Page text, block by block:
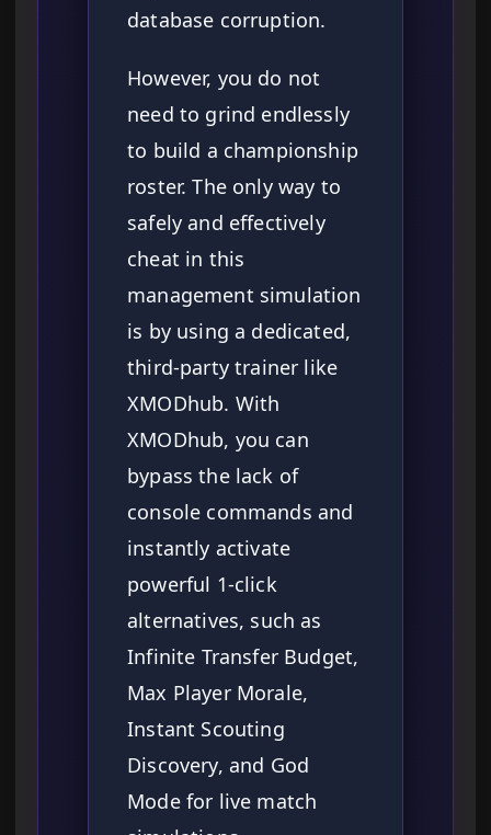
database corruption.
However, you do not
need to grind endlessly
to build a championship
roster. The only way to
safely and effectively
cheat in this
management simulation
is by using a dedicated,
third-party trainer like
XMODhub. With
XMODhub, you can
bypass the lack of
console commands and
instantly activate
powerful 1-click
alternatives, such as
Infinite Transfer Budget,
Max Player Morale,
Instant Scouting
Discovery, and God
Mode for live match